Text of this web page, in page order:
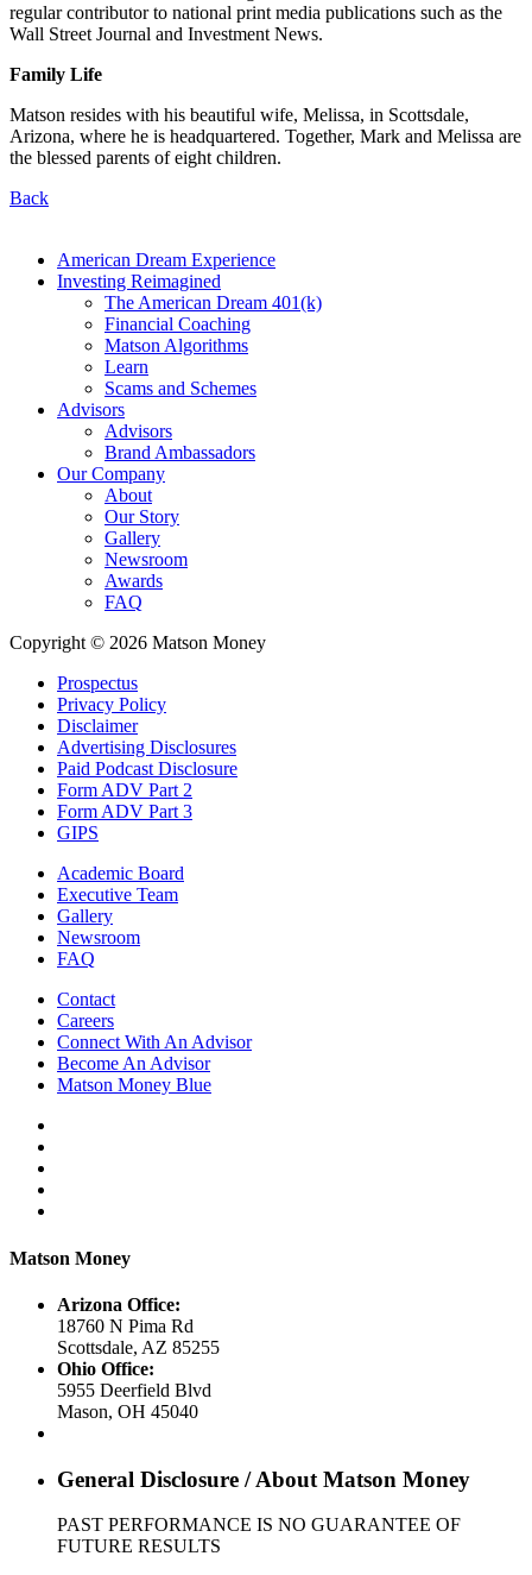
regular contributor to national print media publications such as the
Wall Street Journal and Investment News.
Family Life
Matson resides with his beautiful wife, Melissa, in Scottsdale,
Arizona, where he is headquartered. Together, Mark and Melissa are
the blessed parents of eight children.
Back
American Dream Experience
Investing Reimagined
The American Dream 401(k)
Financial Coaching
Matson Algorithms
Learn
Scams and Schemes
Advisors
Advisors
Brand Ambassadors
Our Company
About
Our Story
Gallery
Newsroom
Awards
FAQ
Copyright © 2026 Matson Money
Prospectus
Privacy Policy
Disclaimer
Advertising Disclosures
Paid Podcast Disclosure
Form ADV Part 2
Form ADV Part 3
GIPS
Academic Board
Executive Team
Gallery
Newsroom
FAQ
Contact
Careers
Connect With An Advisor
Become An Advisor
Matson Money Blue
Matson Money
Arizona Office:
18760 N Pima Rd
Scottsdale, AZ 85255
Ohio Office:
5955 Deerfield Blvd
Mason, OH 45040
General Disclosure / About Matson Money
PAST PERFORMANCE IS NO GUARANTEE OF
FUTURE RESULTS